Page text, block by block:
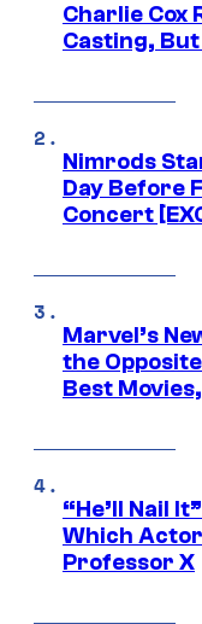
Charlie Cox
Casting, But
Nimrods
Day Before
Concert
Marvel’s
the
Best
“He’ll Nail
Which
Professor X